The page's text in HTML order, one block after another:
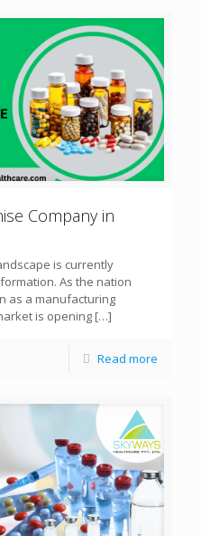
Company in
is currently
As the nation
as a manufacturing
is opening […]
Read more